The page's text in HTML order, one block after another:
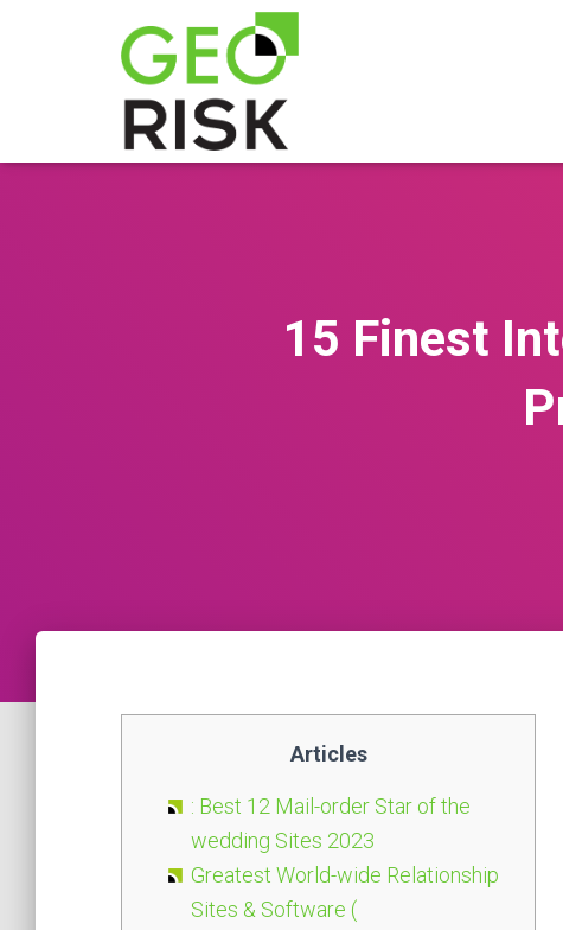
15 Finest
Articles
: Best 12 Mail-order Star of the
wedding Sites 2023
Greatest World-wide Relationship
Sites & Software (